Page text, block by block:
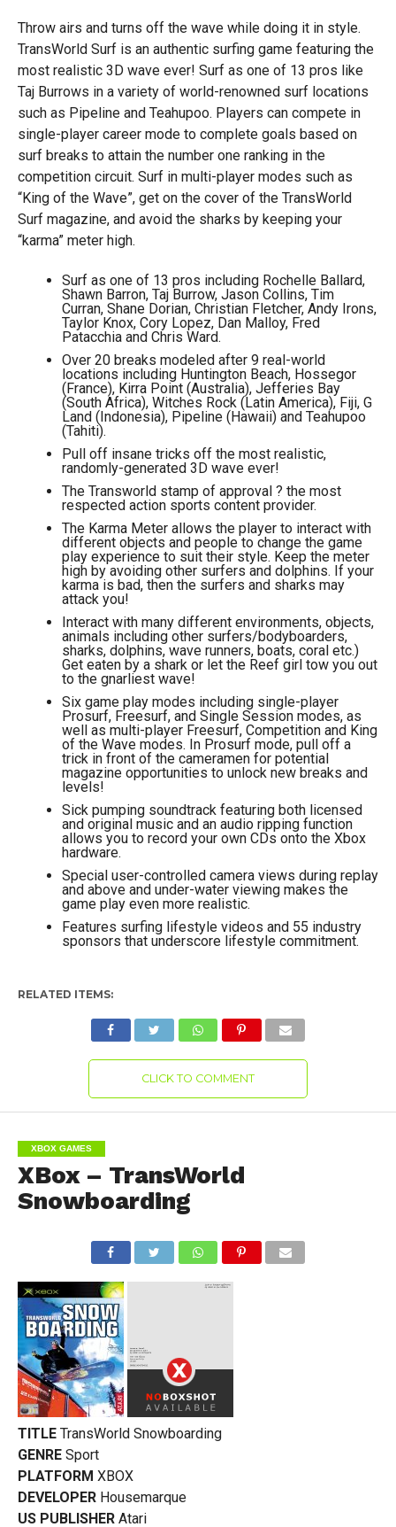
Throw airs and turns off the wave while doing it in style.
TransWorld Surf is an authentic surfing game featuring the
most realistic 3D wave ever! Surf as one of 13 pros like
Taj Burrows in a variety of world-renowned surf locations
such as Pipeline and Teahupoo. Players can compete in
single-player career mode to complete goals based on
surf breaks to attain the number one ranking in the
competition circuit. Surf in multi-player modes such as
“King of the Wave”, get on the cover of the TransWorld
Surf magazine, and avoid the sharks by keeping your
“karma” meter high.
Surf as one of 13 pros including Rochelle Ballard,
Shawn Barron, Taj Burrow, Jason Collins, Tim
Curran, Shane Dorian, Christian Fletcher, Andy Irons,
Taylor Knox, Cory Lopez, Dan Malloy, Fred
Patacchia and Chris Ward.
Over 20 breaks modeled after 9 real-world
locations including Huntington Beach, Hossegor
(France), Kirra Point (Australia), Jefferies Bay
(South Africa), Witches Rock (Latin America), Fiji, G
Land (Indonesia), Pipeline (Hawaii) and Teahupoo
(Tahiti).
Pull off insane tricks off the most realistic,
randomly-generated 3D wave ever!
The Transworld stamp of approval ? the most
respected action sports content provider.
The Karma Meter allows the player to interact with
different objects and people to change the game
play experience to suit their style. Keep the meter
high by avoiding other surfers and dolphins. If your
karma is bad, then the surfers and sharks may
attack you!
Interact with many different environments, objects,
animals including other surfers/bodyboarders,
sharks, dolphins, wave runners, boats, coral etc.)
Get eaten by a shark or let the Reef girl tow you out
to the gnarliest wave!
Six game play modes including single-player
Prosurf, Freesurf, and Single Session modes, as
well as multi-player Freesurf, Competition and King
of the Wave modes. In Prosurf mode, pull off a
trick in front of the cameramen for potential
magazine opportunities to unlock new breaks and
levels!
Sick pumping soundtrack featuring both licensed
and original music and an audio ripping function
allows you to record your own CDs onto the Xbox
hardware.
Special user-controlled camera views during replay
and above and under-water viewing makes the
game play even more realistic.
Features surfing lifestyle videos and 55 industry
sponsors that underscore lifestyle commitment.
RELATED ITEMS:
CLICK TO COMMENT
XBOX GAMES
XBox – TransWorld
Snowboarding
TITLE TransWorld Snowboarding
GENRE Sport
PLATFORM XBOX
DEVELOPER Housemarque
US PUBLISHER Atari